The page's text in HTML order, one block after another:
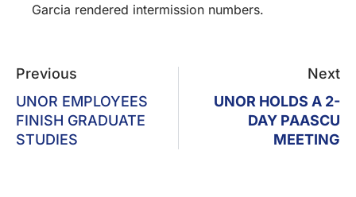
Garcia rendered intermission numbers.
Previous
UNOR EMPLOYEES
FINISH GRADUATE
STUDIES
Next
UNOR HOLDS A 2-
DAY PAASCU
MEETING